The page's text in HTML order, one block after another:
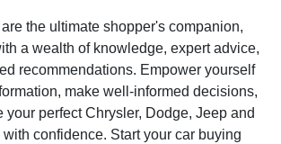
the ultimate shopper's companion,
a wealth of knowledge, expert advice,
recommendations. Empower yourself
make well-informed decisions,
your perfect Chrysler, Dodge, Jeep and
confidence. Start your car buying